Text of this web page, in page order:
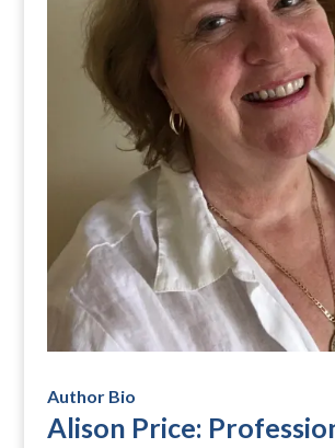
Author Bio
Alison Price: